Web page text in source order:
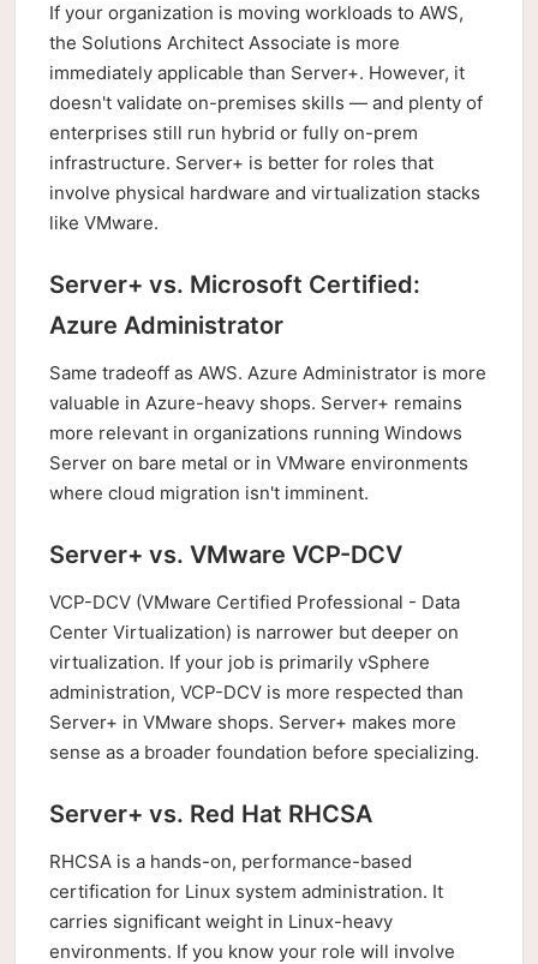
If your organization is moving workloads to AWS,
the Solutions Architect Associate is more
immediately applicable than Server+. However, it
doesn't validate on-premises skills — and plenty of
enterprises still run hybrid or fully on-prem
infrastructure. Server+ is better for roles that
involve physical hardware and virtualization stacks
like VMware.
Server+ vs. Microsoft Certified:
Azure Administrator
Same tradeoff as AWS. Azure Administrator is more
valuable in Azure-heavy shops. Server+ remains
more relevant in organizations running Windows
Server on bare metal or in VMware environments
where cloud migration isn't imminent.
Server+ vs. VMware VCP-DCV
VCP-DCV (VMware Certified Professional - Data
Center Virtualization) is narrower but deeper on
virtualization. If your job is primarily vSphere
administration, VCP-DCV is more respected than
Server+ in VMware shops. Server+ makes more
sense as a broader foundation before specializing.
Server+ vs. Red Hat RHCSA
RHCSA is a hands-on, performance-based
certification for Linux system administration. It
carries significant weight in Linux-heavy
environments. If you know your role will involve